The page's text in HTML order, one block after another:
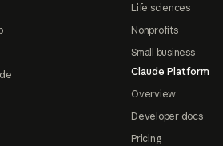
Life sciences
Nonprofits
Small business
Claude Platform
Overview
Developer docs
Pricing